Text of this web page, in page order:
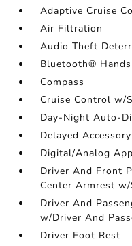
Adaptive Cruise
Air Filtration
Audio Theft
Bluetooth®
Compass
Cruise Control w/
Day-Night Auto-
Delayed
Digital/Analog
Driver And Front
Center Armrest
Driver And
w/Driver And
Driver Foot Rest